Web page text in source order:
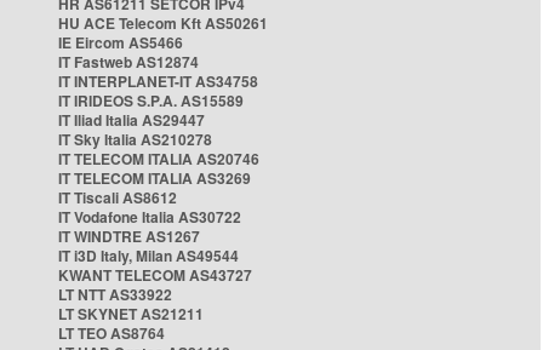
HU ACE Telecom Kft AS50261
IE Eircom AS5466
IT Fastweb AS12874
IT INTERPLANET-IT AS34758
IT IRIDEOS S.P.A. AS15589
IT Iliad Italia AS29447
IT Sky Italia AS210278
IT TELECOM ITALIA AS20746
IT TELECOM ITALIA AS3269
IT Tiscali AS8612
IT Vodafone Italia AS30722
IT WINDTRE AS1267
IT i3D Italy, Milan AS49544
KWANT TELECOM AS43727
LT NTT AS33922
LT SKYNET AS21211
LT TEO AS8764